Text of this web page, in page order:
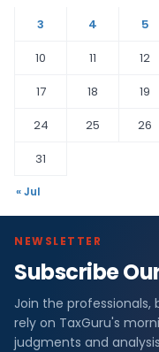
3
4 5
10
11 12
17
18 19
24
25 26
31
« Jul
NEWSLETTER
Subscribe
Join the
rely on TaxGuru's
judgments and